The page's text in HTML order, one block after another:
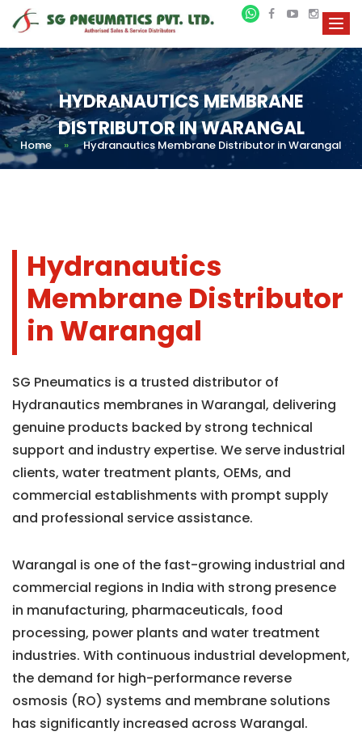
HYDRANAUTICS MEMBRANE
DISTRIBUTOR IN WARANGAL
Home » Hydranautics Membrane Distributor in Warangal
Hydranautics
Membrane Distributor
in Warangal
SG Pneumatics is a trusted distributor of
Hydranautics membranes in Warangal, delivering
genuine products backed by strong technical
support and industry expertise. We serve industrial
clients, water treatment plants, OEMs, and
commercial establishments with prompt supply
and professional service assistance.
Warangal is one of the fast-growing industrial and
commercial regions in India with strong presence
in manufacturing, pharmaceuticals, food
processing, power plants and water treatment
industries. With continuous industrial development,
the demand for high-performance reverse
osmosis (RO) systems and membrane solutions
has significantly increased across Warangal.